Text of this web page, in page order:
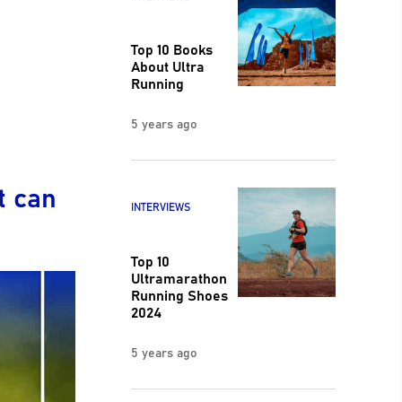
can
Top 10 Books
About Ultra
Running
5 years ago
INTERVIEWS
Top 10
Ultramarathon
Running Shoes
2024
5 years ago